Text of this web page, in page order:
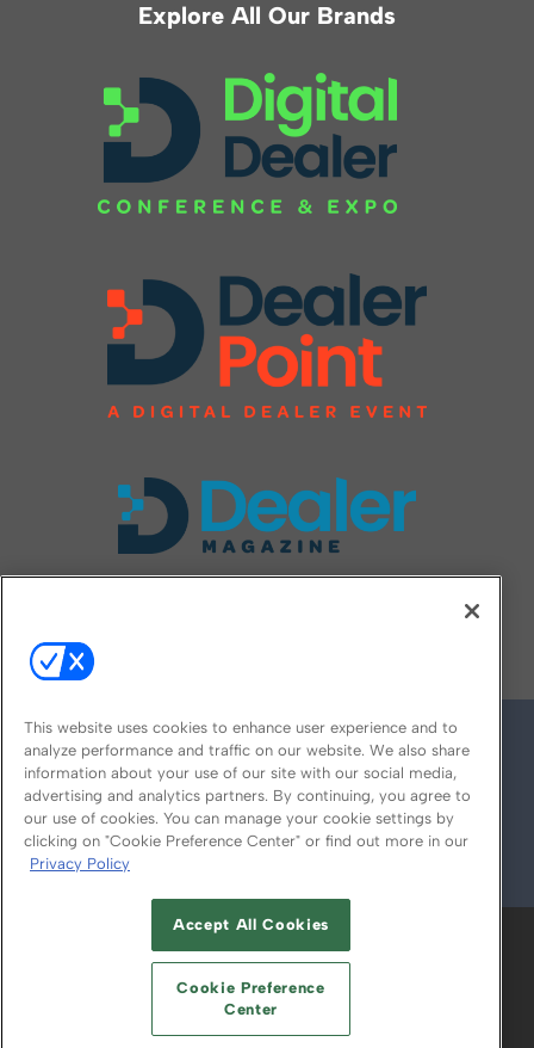
Explore All Our Brands
© 2026
ABOUT CAREERS AUTHORIZED SERVICE
PROVIDERS
YOUR PRIVACY CHOICES
TERMS OF USE PRIVACY POLICY
This website uses cookies to enhance user experience and to
analyze performance and traffic on our website. We also share
information about your use of our site with our social media,
advertising and analytics partners. By continuing, you agree to
our use of cookies. You can manage your cookie settings by
clicking on "Cookie Preference Center" or find out more in our
Privacy Policy
Accept All Cookies
Cookie Preference
Center